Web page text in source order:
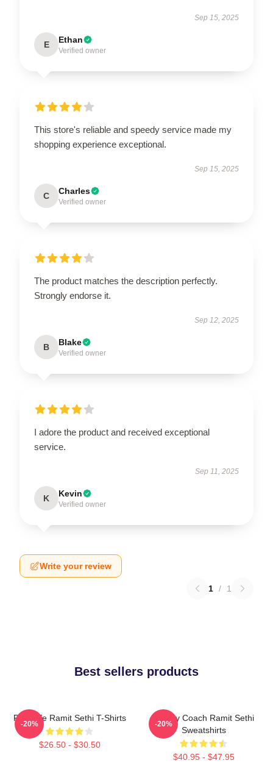
Sep 15, 2025
E Ethan
Verified owner
This store's reliable and speedy service made my
shopping experience exceptional.
Sep 15, 2025
C Charles
Verified owner
The product matches the description perfectly.
Strongly endorse it.
Sep 12, 2025
B Blake
Verified owner
I adore the product and received exceptional
service.
Sep 11, 2025
K Kevin
Verified owner
Write your review
1 / 1
Best sellers products
Rich Life Ramit Sethi T-Shirts
$26.50 - $30.50
-20%
Money Coach Ramit Sethi
Sweatshirts
$40.95 - $47.95
-20%